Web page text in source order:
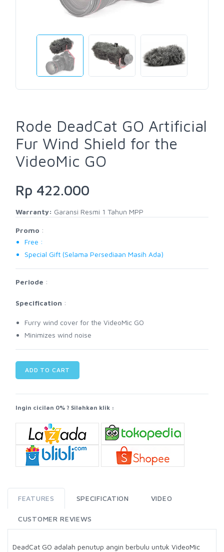
Rode DeadCat GO Artificial
Fur Wind Shield for the
VideoMic GO
Rp 422.000
Warranty: Garansi Resmi 1 Tahun MPP
Promo :
Free :
Special Gift (Selama Persediaan Masih Ada)
Periode :
Specification :
Furry wind cover for the VideoMic GO
Minimizes wind noise
ADD TO CART
Ingin cicilan 0% ? Silahkan klik :
FEATURES SPECIFICATION VIDEO
CUSTOMER REVIEWS
DeadCat GO adalah penutup angin berbulu untuk VideoMic